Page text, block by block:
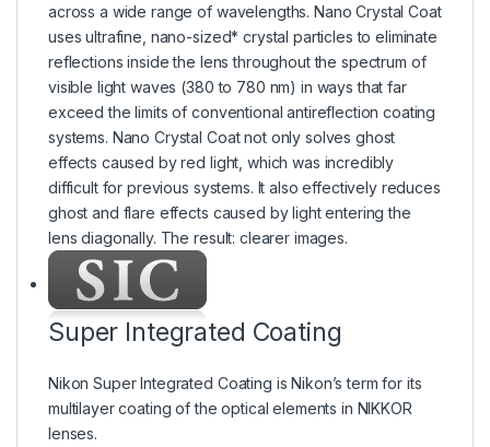
across a wide range of wavelengths. Nano Crystal Coat
uses ultrafine, nano-sized* crystal particles to eliminate
reflections inside the lens throughout the spectrum of
visible light waves (380 to 780 nm) in ways that far
exceed the limits of conventional antireflection coating
systems. Nano Crystal Coat not only solves ghost
effects caused by red light, which was incredibly
difficult for previous systems. It also effectively reduces
ghost and flare effects caused by light entering the
lens diagonally. The result: clearer images.
Super Integrated Coating
Nikon Super Integrated Coating is Nikon’s term for its
multilayer coating of the optical elements in NIKKOR
lenses.